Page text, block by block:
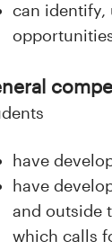
can identify,
have
have
and outside
which calls